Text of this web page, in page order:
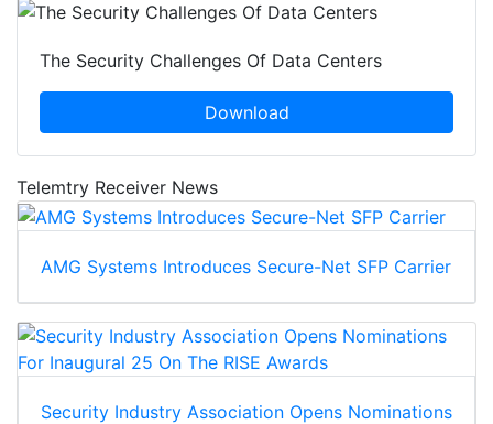
The Security Challenges Of Data Centers
Download
Telemtry Receiver News
AMG Systems Introduces Secure-Net SFP Carrier
Security Industry Association Opens Nominations